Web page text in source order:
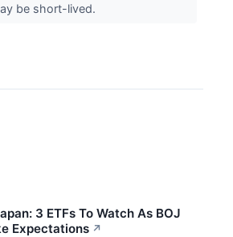
be short-lived.
3 ETFs To Watch As BOJ
Expectations ↗